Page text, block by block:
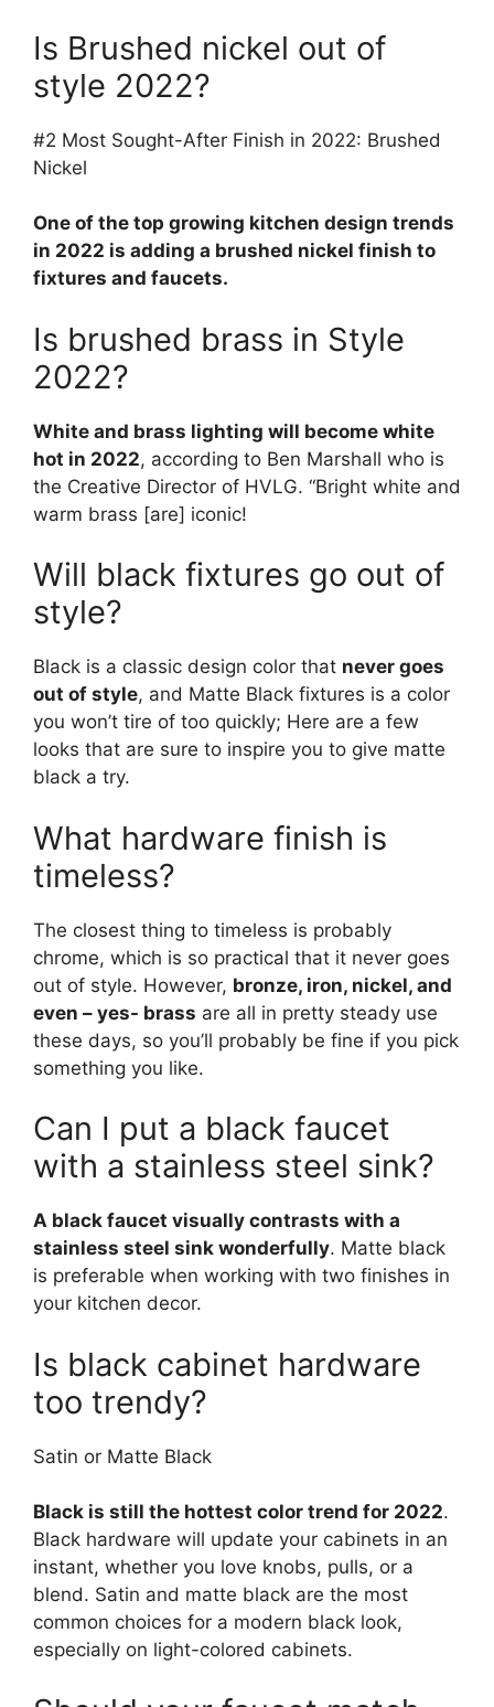
Is Brushed nickel out of
style 2022?
#2 Most Sought-After Finish in 2022: Brushed
Nickel
One of the top growing kitchen design trends
in 2022 is adding a brushed nickel finish to
fixtures and faucets.
Is brushed brass in Style
2022?
White and brass lighting will become white
hot in 2022, according to Ben Marshall who is
the Creative Director of HVLG. “Bright white and
warm brass [are] iconic!
Will black fixtures go out of
style?
Black is a classic design color that never goes
out of style, and Matte Black fixtures is a color
you won’t tire of too quickly; Here are a few
looks that are sure to inspire you to give matte
black a try.
What hardware finish is
timeless?
The closest thing to timeless is probably
chrome, which is so practical that it never goes
out of style. However, bronze, iron, nickel, and
even – yes- brass are all in pretty steady use
these days, so you’ll probably be fine if you pick
something you like.
Can I put a black faucet
with a stainless steel sink?
A black faucet visually contrasts with a
stainless steel sink wonderfully. Matte black
is preferable when working with two finishes in
your kitchen decor.
Is black cabinet hardware
too trendy?
Satin or Matte Black
Black is still the hottest color trend for 2022.
Black hardware will update your cabinets in an
instant, whether you love knobs, pulls, or a
blend. Satin and matte black are the most
common choices for a modern black look,
especially on light-colored cabinets.